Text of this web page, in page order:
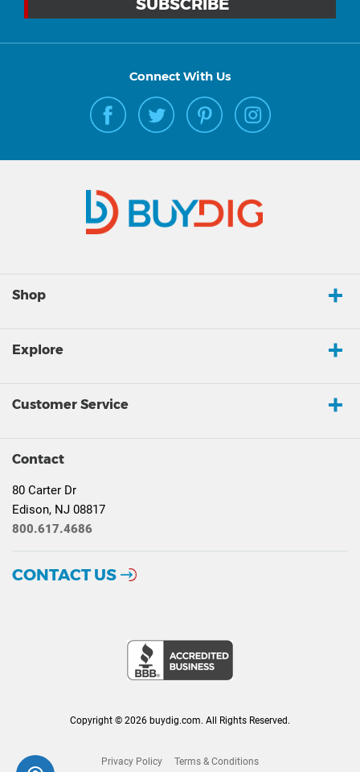
Connect With Us
Shop
Explore
Customer Service
Contact
80 Carter Dr
Edison, NJ 08817
800.617.4686
CONTACT US
Copyright © 2026 buydig.com. All Rights Reserved.
Privacy Policy Terms & Conditions